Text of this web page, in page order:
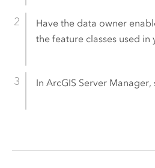
Have the data owner
the feature classes used in
In ArcGIS Server Manager,